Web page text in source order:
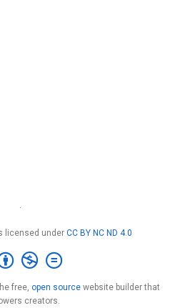
·
licensed under CC BY NC ND 4.0
free, open source website builder that
creators.